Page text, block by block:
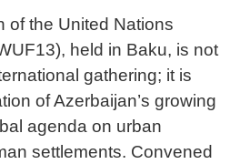
of the United Nations
held in Baku, is not
gathering; it is
of Azerbaijan’s growing
agenda on urban
settlements. Convened